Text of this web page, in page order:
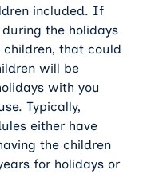
included. If
the holidays
children, that could
will be
with you
Typically,
either have
the children
for holidays or